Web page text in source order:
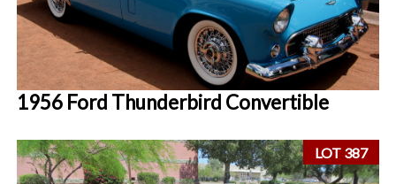
1956 Ford Thunderbird Convertible
LOT 387